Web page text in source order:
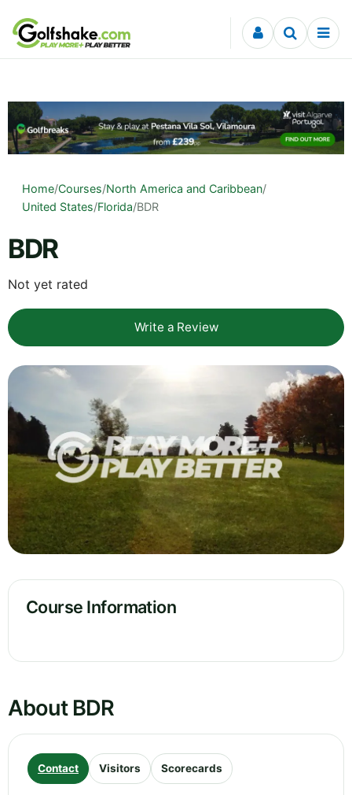
Skip to content
Home/Courses/North America and Caribbean/
United States/Florida/BDR
BDR
Not yet rated
Write a Review
Course Information
About BDR
Contact Visitors Scorecards